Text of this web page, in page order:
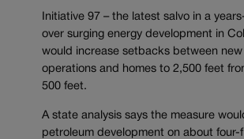
Initiative 97 – the latest salvo in a
over surging energy development in
would increase setbacks between new
operations and homes to 2,500 feet
500 feet.
A state analysis says the measure
petroleum development on about four-